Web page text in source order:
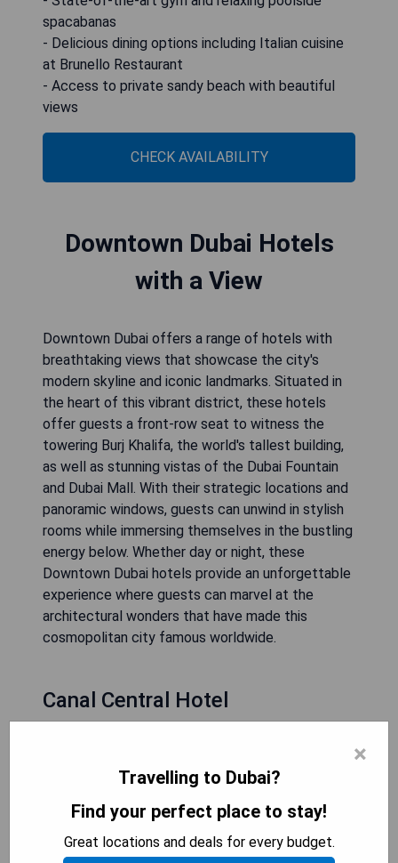
spacabanas
- Delicious dining options including Italian cuisine
at Brunello Restaurant
- Access to private sandy beach with beautiful
views
CHECK AVAILABILITY
Downtown Dubai Hotels
with a View
Downtown Dubai offers a range of hotels with
breathtaking views that showcase the city's
modern skyline and iconic landmarks. Situated in
the heart of this vibrant district, these hotels
offer guests a front-row seat to witness the
towering Burj Khalifa, the world's tallest building,
as well as stunning vistas of the Dubai Fountain
and Dubai Mall. With their strategic locations and
panoramic windows, guests can unwind in stylish
rooms while immersing themselves in the bustling
energy below. Whether day or night, these
Downtown Dubai hotels provide an unforgettable
experience where guests can marvel at the
architectural wonders that have made this
cosmopolitan city famous worldwide.
Canal Central Hotel
×
Travelling to Dubai?
Find your perfect place to stay!
Great locations and deals for every budget.